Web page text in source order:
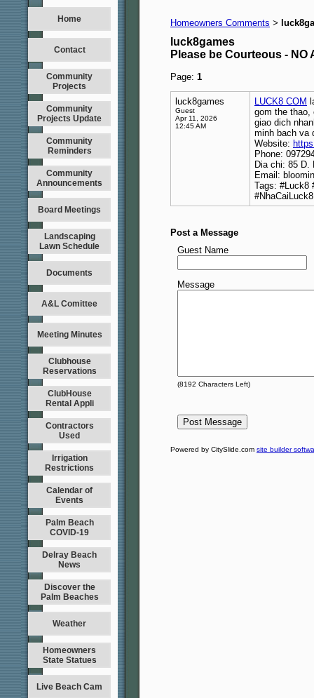
Home
Contact
Community
Projects
Community
Projects Update
Community
Reminders
Community
Announcements
Board Meetings
Landscaping
Lawn Schedule
Documents
A&L Comittee
Meeting Minutes
Clubhouse
Reservations
ClubHouse
Rental Appli
Contractors
Used
Irrigation
Restrictions
Calendar of
Events
Palm Beach
COVID-19
Delray Beach
News
Discover the
Palm Beaches
Weather
Homeowners
State Statues
Live Beach Cam
Homeowners Comments >
luck8games
Please be Courteous - NO
Page: 1
luck8games
Guest
Apr 11, 2026
12:45 AM
LUCK8 COM
gom the thao,
giao dich
minh bach va
Website:
Phone:
Dia chi: 85 D.
Email:
Tags: #Luck8
Post a Message
Guest Name
Message
(8192 Characters Left)
Powered by CitySlide.com site builder